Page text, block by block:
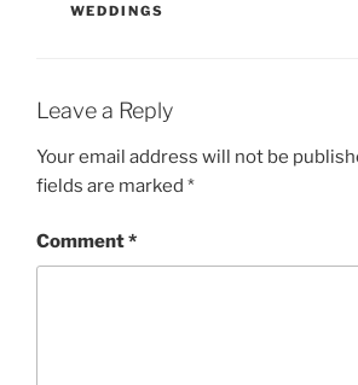
WEDDINGS
Leave a Reply
Your email address will not be
fields are marked *
Comment*